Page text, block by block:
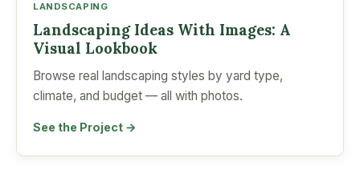
LANDSCAPING
Landscaping Ideas With Images: A
Visual Lookbook
Browse real landscaping styles by yard type,
climate, and budget — all with photos.
See the Project →